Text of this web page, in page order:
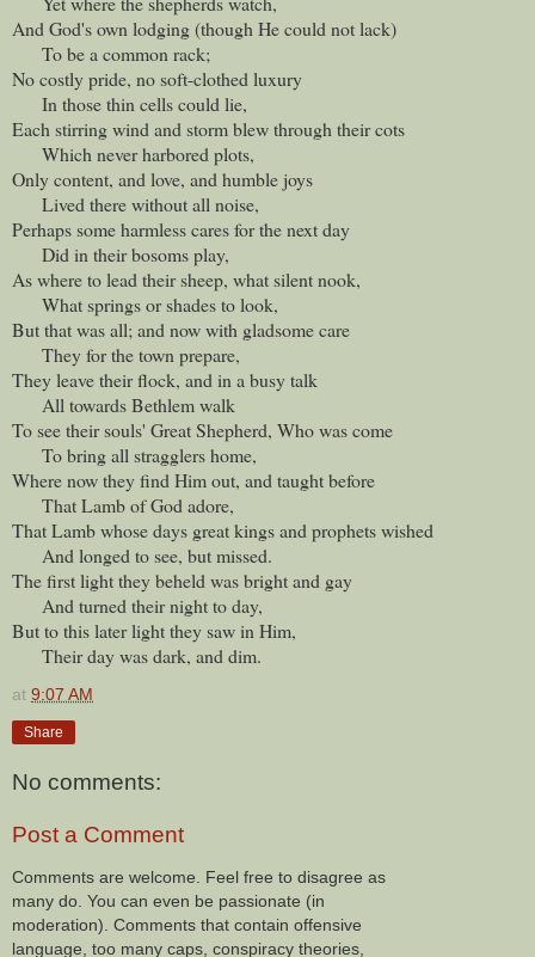
And God's own lodging (though He could not lack)
To be a common rack;
No costly pride, no soft-clothed luxury
In those thin cells could lie,
Each stirring wind and storm blew through their cots
Which never harbored plots,
Only content, and love, and humble joys
Lived there without all noise,
Perhaps some harmless cares for the next day
Did in their bosoms play,
As where to lead their sheep, what silent nook,
What springs or shades to look,
But that was all; and now with gladsome care
They for the town prepare,
They leave their flock, and in a busy talk
All towards Bethlem walk
To see their souls' Great Shepherd, Who was come
To bring all stragglers home,
Where now they find Him out, and taught before
That Lamb of God adore,
That Lamb whose days great kings and prophets wished
And longed to see, but missed.
The first light they beheld was bright and gay
And turned their night to day,
But to this later light they saw in Him,
Their day was dark, and dim.
at 9:07 AM
Share
No comments:
Post a Comment
Comments are welcome. Feel free to disagree as
many do. You can even be passionate (in
moderation). Comments that contain offensive
language, too many caps, conspiracy theories,